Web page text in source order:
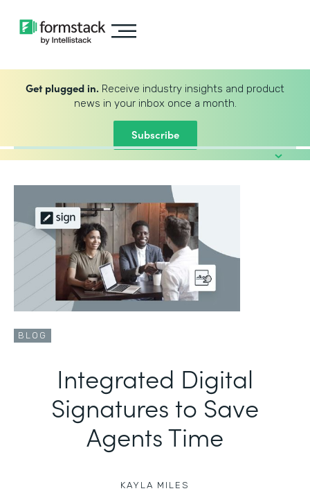
Get plugged in. Receive industry insights and product
news in your inbox once a month.
Subscribe
BLOG
Integrated Digital
Signatures to Save
Agents Time
KAYLA MILES